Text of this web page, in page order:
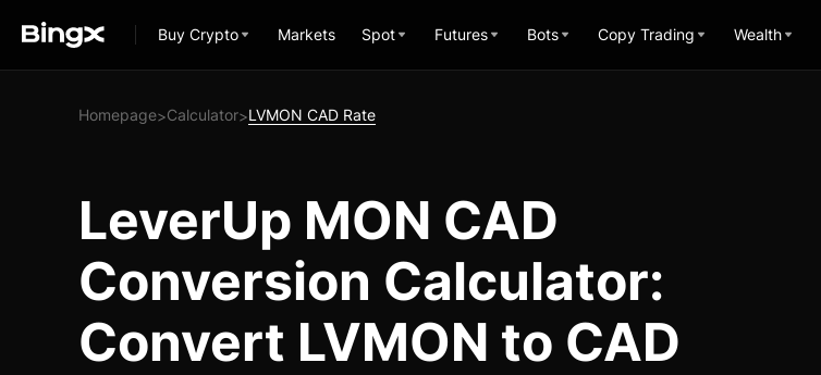
Buy Crypto Markets Spot Futures Bots Copy Trading Wealth
Homepage>Calculator>LVMON CAD Rate
LeverUp MON CAD
Conversion Calculator:
Convert LVMON to CAD